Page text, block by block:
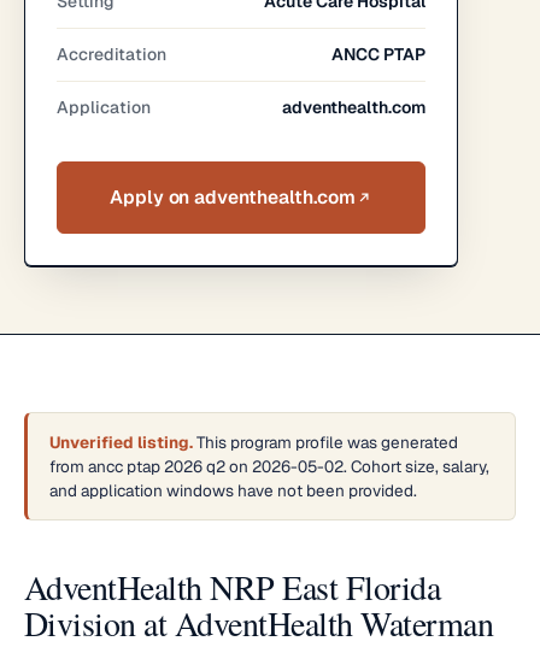
Accreditation ANCC PTAP
Application adventhealth.com
Apply on adventhealth.com
Unverified listing.This program profile was generated
from ancc ptap 2026 q2 on 2026-05-02. Cohort size, salary,
and application windows have not been provided.
AdventHealth NRP East Florida
Division at AdventHealth Waterman